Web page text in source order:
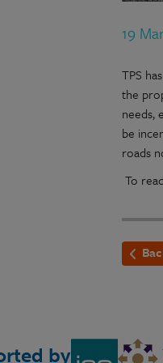
19
TPS
the
needs,
be
roads
To
by